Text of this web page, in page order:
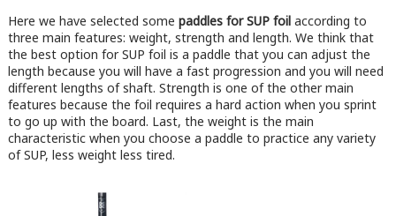
Here we have selected some paddles for SUP foilaccording to
three main features: weight, strength and length. We think that
the best option for SUP foil is a paddle that you can adjust the
length because you will have a fast progression and you will need
different lengths of shaft. Strength is one of the other main
features because the foil requires a hard action when you sprint
to go up with the board. Last, the weight is the main
characteristic when you choose a paddle to practice any variety
of SUP, less weight less tired.